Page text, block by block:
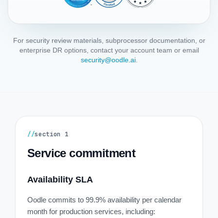
For security review materials, subprocessor documentation, or
enterprise DR options, contact your account team or email
security@oodle.ai.
//section 1
Service commitment
Availability SLA
Oodle commits to 99.9% availability per calendar
month for production services, including: